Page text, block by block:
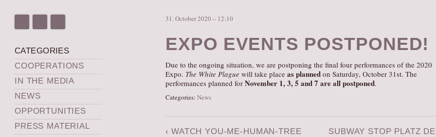
CATEGORIES
COOPERATIONS
IN THE MEDIA
NEWS
OPPORTUNITIES
PRESS MATERIAL
31. October 2020 – 12:10
EXPO EVENTS POSTPONED!
Due to the ongoing situation, we are postponing the final four performances of the 2020
Expo. The White Plague will take place as planned on Saturday, October 31st. The
performances planned for November 1, 3, 5 and 7 are all postponed.
Categories: News
‹ WATCH YOU-ME-HUMAN-TREE
SUBWAY STOP PLATZ